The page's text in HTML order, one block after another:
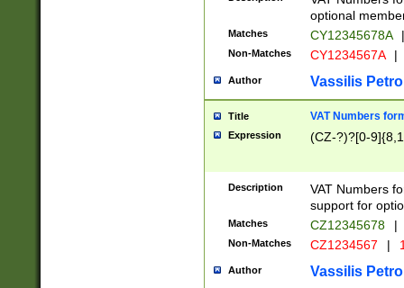
optional
Matches CY12345678A |
Non-Matches CY1234567A |
Author Vassilis
Title VAT Numbers
Expression (CZ-?)?[0-
Description
VAT Numbers
support for
Matches CZ12345678 |
Non-Matches CZ1234567 |
Author Vassilis